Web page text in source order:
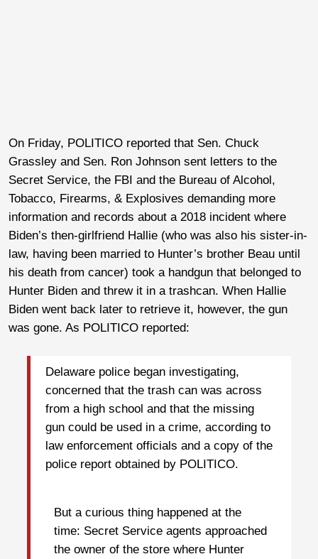
On Friday, POLITICO reported that Sen. Chuck
Grassley and Sen. Ron Johnson sent letters to the
Secret Service, the FBI and the Bureau of Alcohol,
Tobacco, Firearms, & Explosives demanding more
information and records about a 2018 incident where
Biden’s then-girlfriend Hallie (who was also his sister-in-
law, having been married to Hunter’s brother Beau until
his death from cancer) took a handgun that belonged to
Hunter Biden and threw it in a trashcan. When Hallie
Biden went back later to retrieve it, however, the gun
was gone. As POLITICO reported:
Delaware police began investigating,
concerned that the trash can was across
from a high school and that the missing
gun could be used in a crime, according to
law enforcement officials and a copy of the
police report obtained by POLITICO.
But a curious thing happened at the
time: Secret Service agents approached
the owner of the store where Hunter